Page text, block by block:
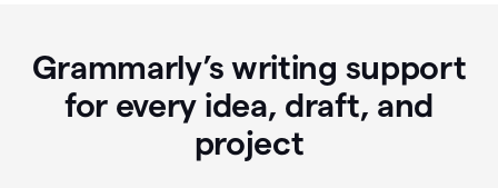
Grammarly’s writing support
for every idea, draft, and
project